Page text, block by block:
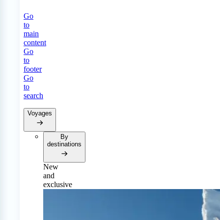
Go
to
main
content
Go
to
footer
Go
to
search
Voyages
By
destinations
New
and
exclusive